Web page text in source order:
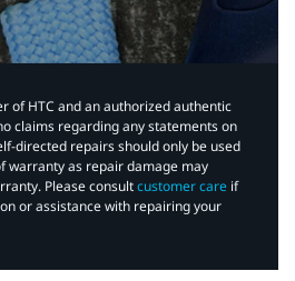
of HTC and an authorized authentic
claims regarding any statements on
directed repairs should only be used
warranty as repair damage may
Please consultcustomer care if
or assistance with repairing your